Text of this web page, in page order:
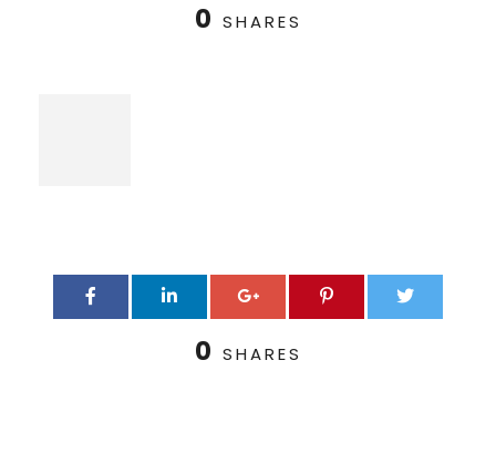
0 SHARES
0 SHARES